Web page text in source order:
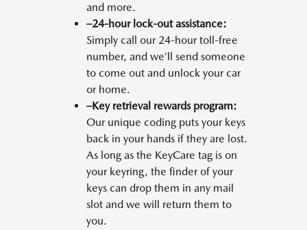
and more.
–24-hour lock-out assistance:
Simply call our 24-hour toll-free
number, and we’ll send someone
to come out and unlock your car
or home.
–Key retrieval rewards program:
Our unique coding puts your keys
back in your hands if they are lost.
As long as the KeyCare tag is on
your keyring, the finder of your
keys can drop them in any mail
slot and we will return them to
you.